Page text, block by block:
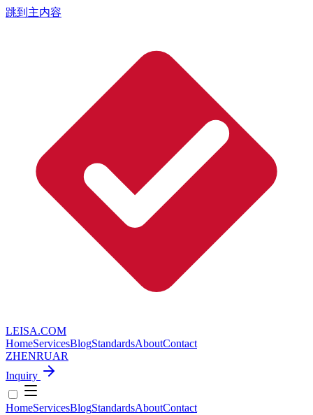
跳到主内容
LEISA.COM
HomeServicesBlogStandardsAboutContact
ZHENRUAR
Inquiry
HomeServicesBlogStandardsAboutContact